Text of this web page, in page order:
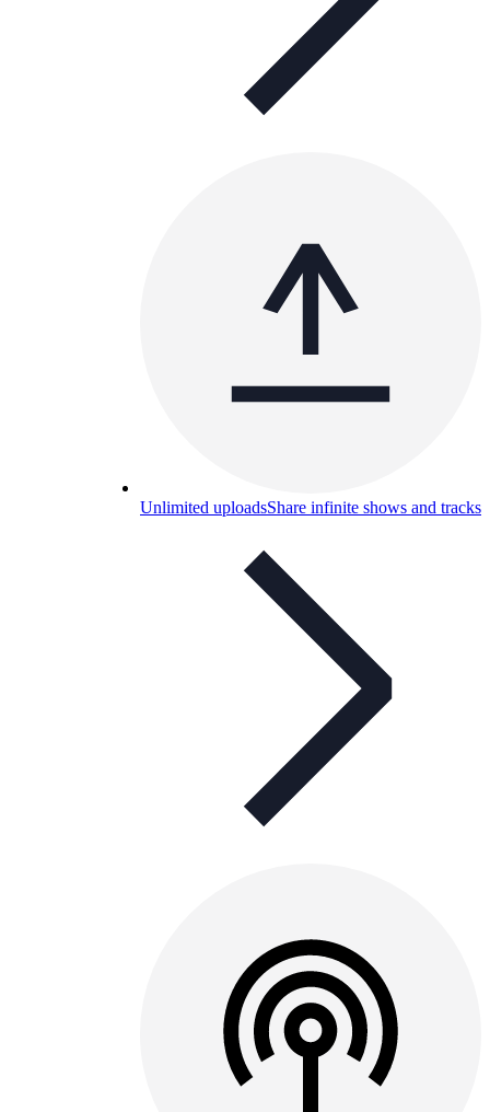
Unlimited uploadsShare infinite shows and tracks